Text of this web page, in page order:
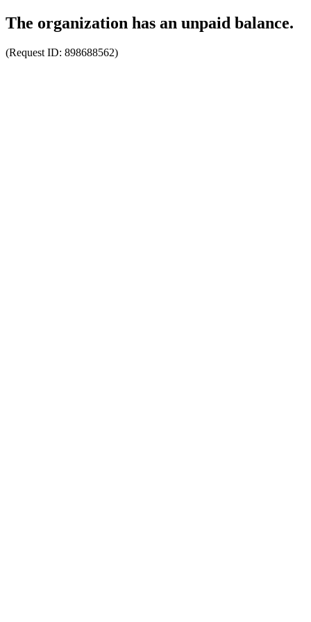
The organization has an unpaid balance.
(Request ID: 898688562)